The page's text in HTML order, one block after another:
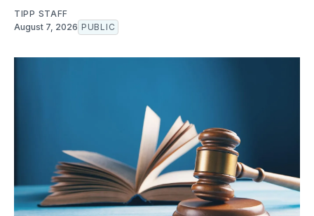
TIPP STAFF
August 7, 2026 PUBLIC